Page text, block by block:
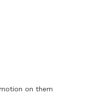
on them